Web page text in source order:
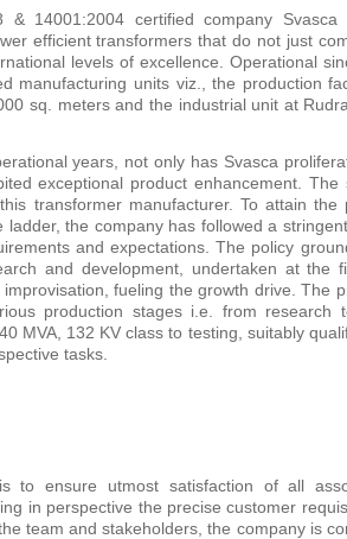
& 14001:2004 certified company
efficient transformers that do not just
levels of excellence. Operational
manufacturing units viz., the production
sq. meters and the industrial unit at
years, not only has Svasca
exceptional product enhancement.
transformer manufacturer. To attain
ladder, the company has followed a
and expectations. The policy
and development, undertaken at the
fueling the growth drive. The
production stages i.e. from research
MVA, 132 KV class to testing, suitably
tasks.
is to ensure utmost satisfaction of all
in perspective the precise customer
team and stakeholders, the company is